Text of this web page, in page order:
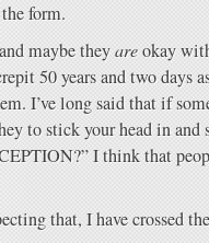
form.
maybe theyareokay
50 years and two
I’ve long said that if
to stick your head in
I think that
that, I have crossed